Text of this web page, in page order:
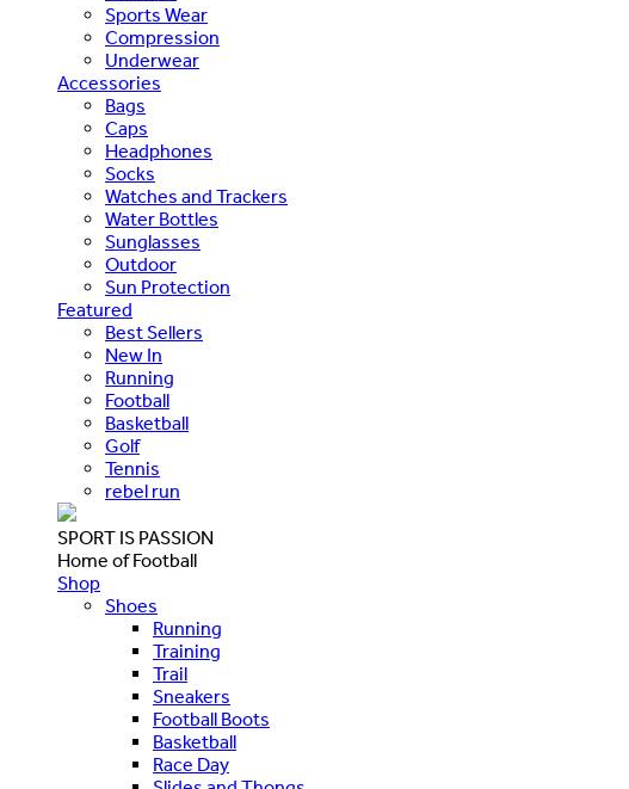
Sports Wear
Compression
Underwear
Accessories
Bags
Caps
Headphones
Socks
Watches and Trackers
Water Bottles
Sunglasses
Outdoor
Sun Protection
Featured
Best Sellers
New In
Running
Football
Basketball
Golf
Tennis
rebel run
SPORT IS PASSION
Home of Football
Shop
Shoes
Running
Training
Trail
Sneakers
Football Boots
Basketball
Race Day